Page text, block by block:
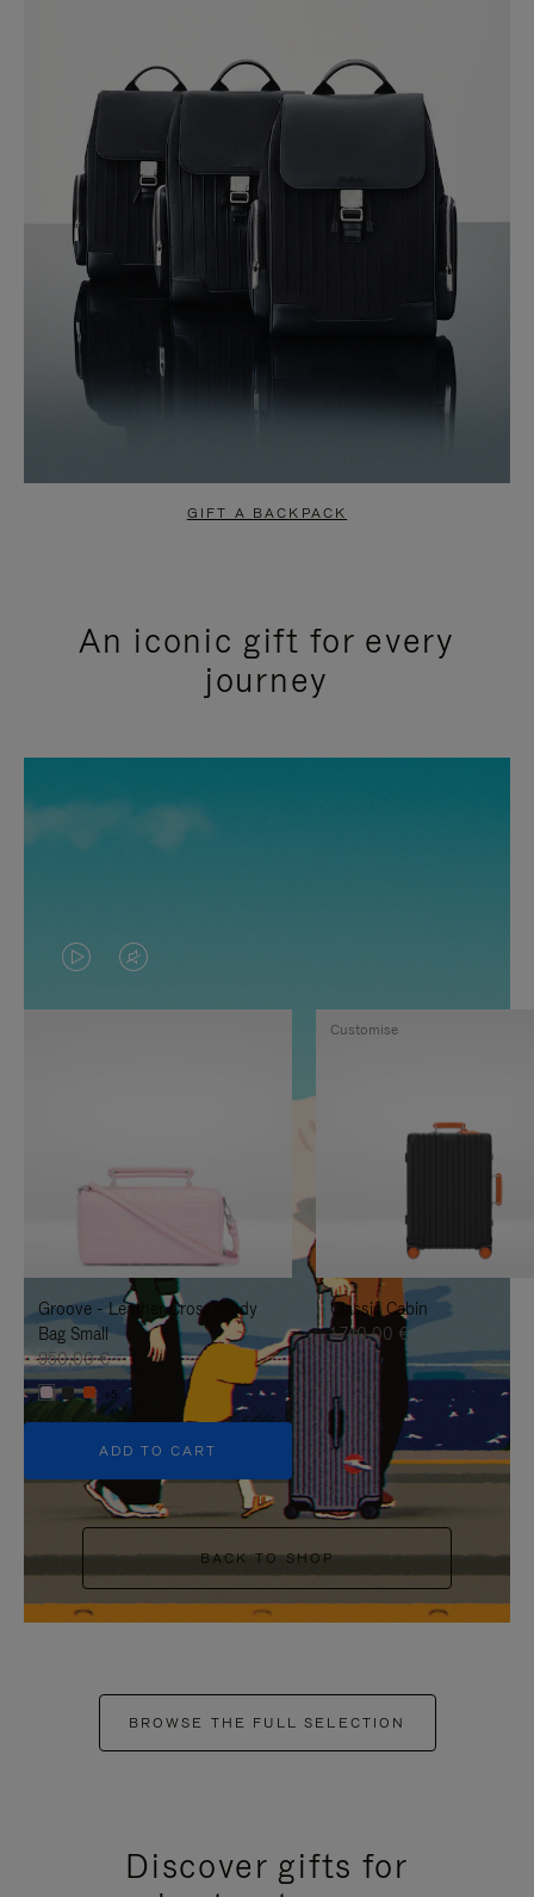
GIFT A BACKPACK
An iconic gift for every
journey
VIDEO
IS
TO
IT
VIDEO
IS
UNMUTE
IT
Groove - Leather Cross-Body
Bag Small
950,00 €
+5
ADD TO CART
Classic Cabin
1.740,00 €
Customise
BACK TO SHOP
BROWSE THE FULL SELECTION
Discover gifts for